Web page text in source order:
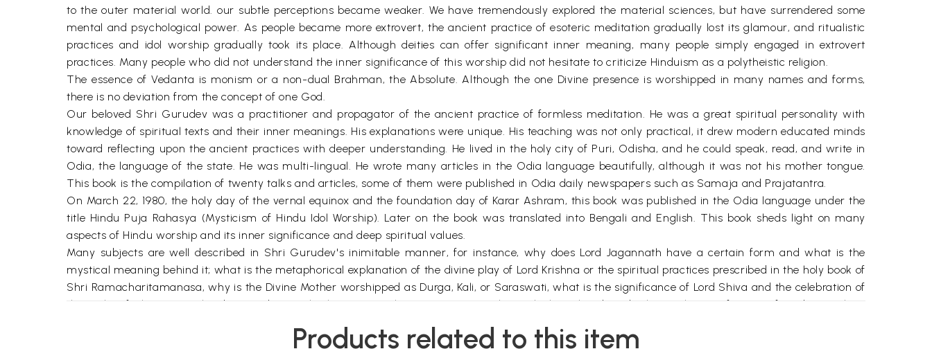
to the outer material world. our subtle perceptions became weaker. We have tremendously explored the material sciences, but have surrendered some
mental and psychological power. As people became more extrovert, the ancient practice of esoteric meditation gradually lost its glamour, and ritualistic
practices and idol worship gradually took its place. Although deities can offer significant inner meaning, many people simply engaged in extrovert
practices. Many people who did not understand the inner significance of this worship did not hesitate to criticize Hinduism as a polytheistic religion.
The essence of Vedanta is monism or a non-dual Brahman, the Absolute. Although the one Divine presence is worshipped in many names and forms,
there is no deviation from the concept of one God.
Our beloved Shri Gurudev was a practitioner and propagator of the ancient practice of formless meditation. He was a great spiritual personality with
knowledge of spiritual texts and their inner meanings. His explanations were unique. His teaching was not only practical, it drew modern educated minds
toward reflecting upon the ancient practices with deeper understanding. He lived in the holy city of Puri, Odisha, and he could speak, read, and write in
Odia, the language of the state. He was multi-lingual. He wrote many articles in the Odia language beautifully, although it was not his mother tongue.
This book is the compilation of twenty talks and articles, some of them were published in Odia daily newspapers such as Samaja and Prajatantra.
On March 22, 1980, the holy day of the vernal equinox and the foundation day of Karar Ashram, this book was published in the Odia language under the
title Hindu Puja Rahasya (Mysticism of Hindu Idol Worship). Later on the book was translated into Bengali and English. This book sheds light on many
aspects of Hindu worship and its inner significance and deep spiritual values.
Many subjects are well described in Shri Gurudev's inimitable manner, for instance, why does Lord Jagannath have a certain form and what is the
mystical meaning behind it; what is the metaphorical explanation of the divine play of Lord Krishna or the spiritual practices prescribed in the holy book of
Shri Ramacharitamanasa, why is the Divine Mother worshipped as Durga, Kali, or Saraswati, what is the significance of Lord Shiva and the celebration of
the night of Shivaratri, why does Lord Ganesha have a peculiar appearance with an elephant head, and what is the significance of Lord Ganesha's
Apart from the mysticism behind the worship of deities, which is nothing but a method of inner transformation, Shri Gurudev also explains the
Products related to this item